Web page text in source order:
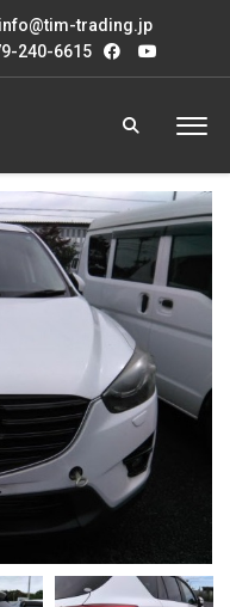
info@tim-trading.jp
240-6615